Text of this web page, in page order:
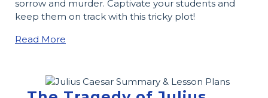
sorrow and murder. Captivate your students and
keep them on track with this tricky plot!
Read More